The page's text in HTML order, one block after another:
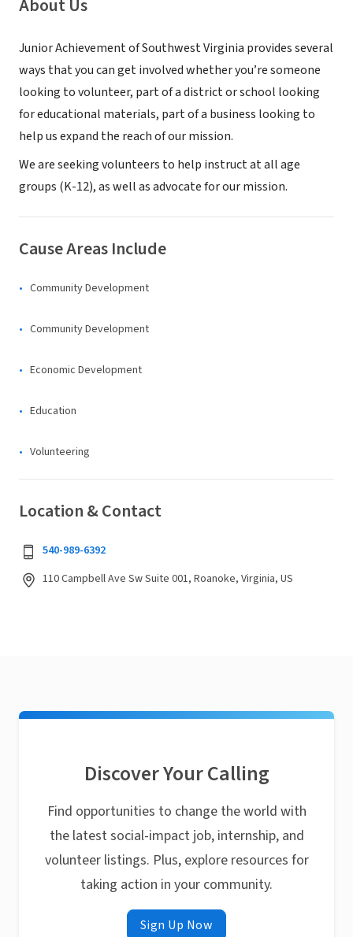
About Us
Junior Achievement of Southwest Virginia provides several
ways that you can get involved whether you’re someone
looking to volunteer, part of a district or school looking
for educational materials, part of a business looking to
help us expand the reach of our mission.
We are seeking volunteers to help instruct at all age
groups (K-12), as well as advocate for our mission.
Cause Areas Include
Community Development
Community Development
Economic Development
Education
Volunteering
Location & Contact
540-989-6392
110 Campbell Ave Sw Suite 001, Roanoke, Virginia, US
Discover Your Calling
Find opportunities to change the world with
the latest social-impact job, internship, and
volunteer listings. Plus, explore resources for
taking action in your community.
Sign Up Now